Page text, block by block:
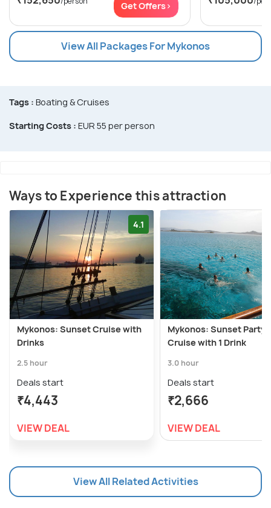
Get Offers>
View All Packages For Mykonos
Tags : Boating & Cruises
Starting Costs : EUR 55 per person
Ways to Experience this attraction
4.1
Mykonos: Sunset Cruise with
Drinks
2.5 hour
Deals start
₹4,443
VIEW DEAL
Mykonos: Sunset Party
Cruise with 1 Drink
3.0 hour
Deals start
₹2,666
VIEW DEAL
View All Related Activities